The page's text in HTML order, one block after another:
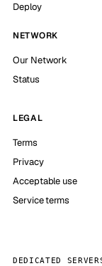
Deploy
NETWORK
Our Network
Status
LEGAL
Terms
Privacy
Acceptable use
Service terms
DEDICATED